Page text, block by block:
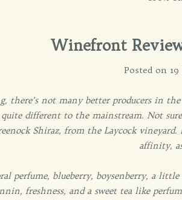
Winefront
Posted on 19
there’s not many better producers in
different to the mainstream. Not
Shiraz, from the Laycock
affinity,
perfume, blueberry, boysenberry, a
freshness, and a sweet tea like